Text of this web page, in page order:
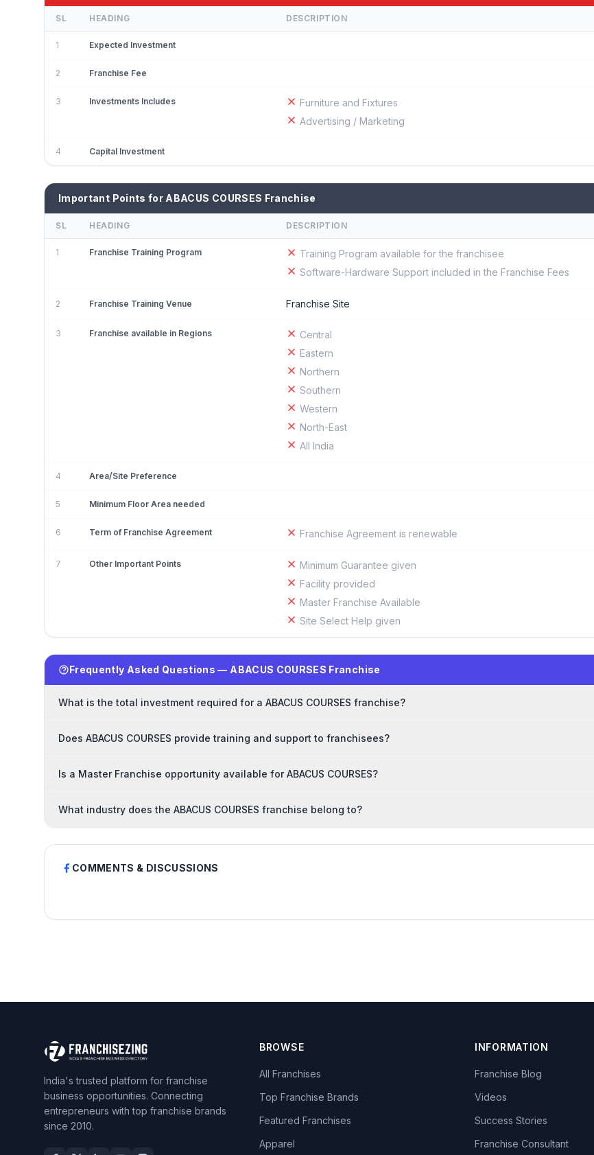
SL HEADING DESCRIPTION
1 Expected Investment
2 Franchise Fee
3 Investments Includes
Furniture and Fixtures
Advertising / Marketing
4 Capital Investment
Important Points for ABACUS COURSES Franchise
SL HEADING DESCRIPTION
1 Franchise Training Program
Training Program available for the franchisee
Software-Hardware Support included in the Franchise Fees
2 Franchise Training Venue Franchise Site
3 Franchise available in Regions
Central
Eastern
Northern
Southern
Western
North-East
All India
4 Area/Site Preference
5 Minimum Floor Area needed
6 Term of Franchise Agreement Franchise Agreement is renewable
7 Other Important Points
Minimum Guarantee given
Facility provided
Master Franchise Available
Site Select Help given
Frequently Asked Questions — ABACUS COURSES Franchise
What is the total investment required for a ABACUS COURSES franchise?
Does ABACUS COURSES provide training and support to franchisees?
Is a Master Franchise opportunity available for ABACUS COURSES?
What industry does the ABACUS COURSES franchise belong to?
COMMENTS & DISCUSSIONS
India's trusted platform for franchise
business opportunities. Connecting
entrepreneurs with top franchise brands
since 2010.
BROWSE
All Franchises
Top Franchise Brands
Featured Franchises
Apparel
INFORMATION
Franchise Blog
Videos
Success Stories
Franchise Consultant